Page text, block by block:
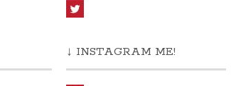
↓ INSTAGRAM ME!